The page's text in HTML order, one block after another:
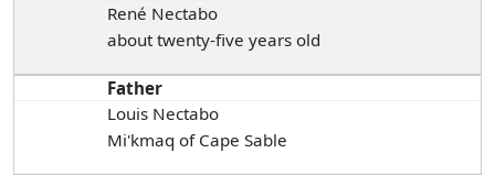
René Nectabo
about twenty-five years old
Father
Louis Nectabo
Mi'kmaq of Cape Sable